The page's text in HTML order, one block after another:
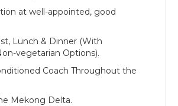
at well-appointed, good
Lunch & Dinner (With
vegetarian Options).
Coach Throughout the
Mekong Delta.